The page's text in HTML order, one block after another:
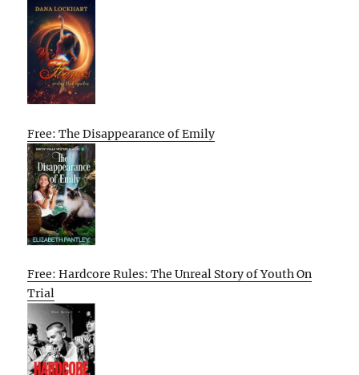
Free: The Disappearance of Emily
Free: Hardcore Rules: The Unreal Story of Youth On
Trial